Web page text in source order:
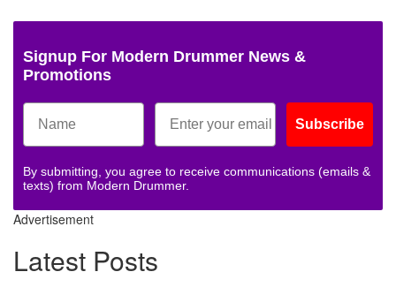
Signup For Modern Drummer News &
Promotions
Subscribe
By submitting, you agree to receive communications (emails &
texts) from Modern Drummer.
Advertisement
Latest Posts